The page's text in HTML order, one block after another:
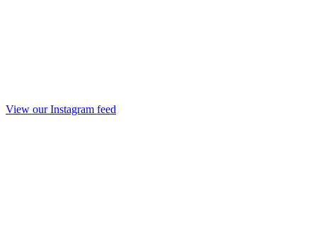
View our Instagram feed